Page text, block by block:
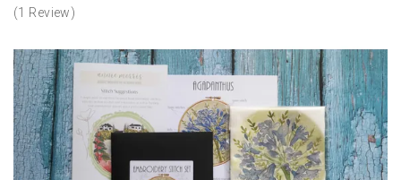
(1 Review)